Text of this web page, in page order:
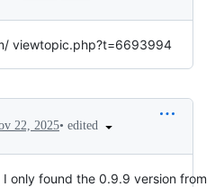
viewtopic.php?t=6693994
22, 2025• edited
only found the 0.9.9 version from